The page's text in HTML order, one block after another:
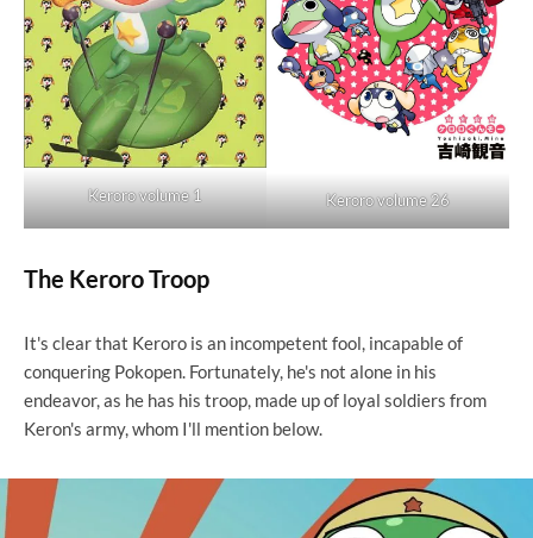
Keroro volume 1 Keroro volume 26
The Keroro Troop
It's clear that Keroro is an incompetent fool, incapable of
conquering Pokopen. Fortunately, he's not alone in his
endeavor, as he has his troop, made up of loyal soldiers from
Keron's army, whom I'll mention below.